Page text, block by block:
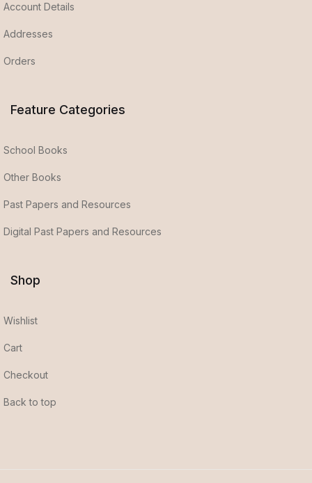
Account Details
Addresses
Orders
Feature Categories
School Books
Other Books
Past Papers and Resources
Digital Past Papers and Resources
Shop
Wishlist
Cart
Checkout
Back to top